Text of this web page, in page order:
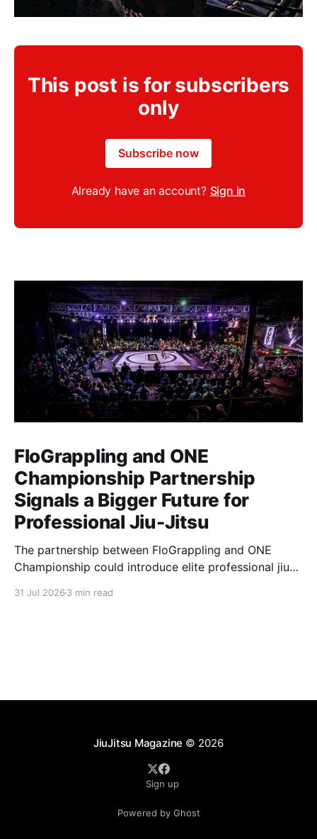
This post is for subscribers
only
Subscribe now
Already have an account? Sign in
FloGrappling and ONE
Championship Partnership
Signals a Bigger Future for
Professional Jiu-Jitsu
The partnership between FloGrappling and ONE
Championship could introduce elite professional jiu-
31 Jul 2026 3 min read
JiuJitsu Magazine © 2026
Sign up
Powered by Ghost